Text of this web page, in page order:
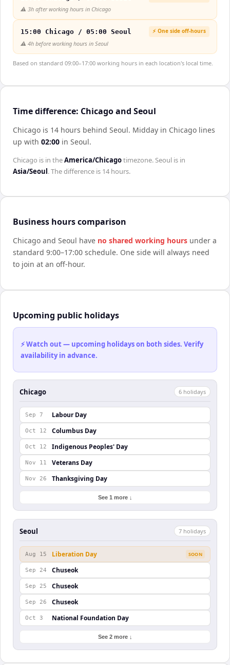
⚠️ 3h after working hours in Chicago
15:00 Chicago / 05:00 Seoul ⚡ One side off-hours
⚠️ 4h before working hours in Seoul
Based on standard 09:00–17:00 working hours in each location's local time.
Time difference: Chicago and Seoul
Chicago is 14 hours behind Seoul. Midday in Chicago lines
up with 02:00 in Seoul.
Chicago is in theAmerica/Chicagotimezone.Seoul is in
Asia/Seoul. The difference is 14 hours.
Business hours comparison
Chicago and Seoul have no shared working hours under a
standard 9:00–17:00 schedule. One side will always need
to join at an off-hour.
Upcoming public holidays
⚡ Watch out — upcoming holidays on both sides. Verify
availability in advance.
Chicago 6 holidays
Sep 7 Labour Day
Oct 12 Columbus Day
Oct 12 Indigenous Peoples' Day
Nov 11 Veterans Day
Nov 26 Thanksgiving Day
See 1 more ↓
Seoul 7 holidays
Aug 15 Liberation Day SOON
Sep 24 Chuseok
Sep 25 Chuseok
Sep 26 Chuseok
Oct 3 National Foundation Day
See 2 more ↓